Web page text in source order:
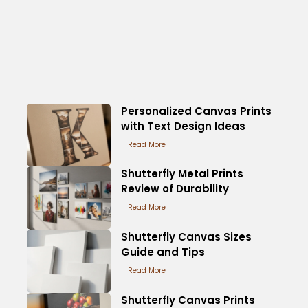
Personalized Canvas Prints
with Text Design Ideas
Read More
Shutterfly Metal Prints
Review of Durability
Read More
Shutterfly Canvas Sizes
Guide and Tips
Read More
Shutterfly Canvas Prints